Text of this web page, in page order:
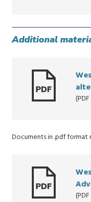
Additional
Documents in .pdf format